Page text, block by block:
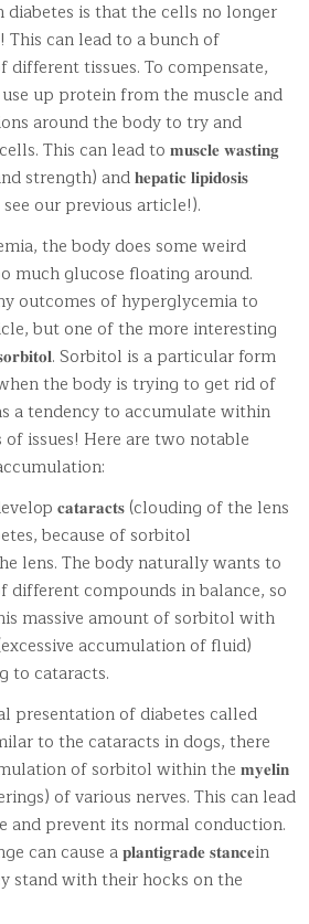
diabetes is that the cells no longer
This can lead to a bunch of
different tissues. To compensate,
up protein from the muscle and
around the body to try and
This can lead to 𝐦𝐮𝐬𝐜𝐥𝐞 𝐰𝐚𝐬𝐭𝐢𝐧𝐠
strength) and 𝐡𝐞𝐩𝐚𝐭𝐢𝐜 𝐥𝐢𝐩𝐢𝐝𝐨𝐬𝐢𝐬
our previous article!).
the body does some weird
much glucose floating around.
outcomes of hyperglycemia to
but one of the more interesting
Sorbitol is a particular form
the body is trying to get rid of
a tendency to accumulate within
issues! Here are two notable
𝐜𝐚𝐭𝐚𝐫𝐚𝐜𝐭𝐬 (clouding of the lens
because of sorbitol
lens. The body naturally wants to
different compounds in balance, so
massive amount of sorbitol with
accumulation of fluid)
to cataracts.
presentation of diabetes called
to the cataracts in dogs, there
of sorbitol within the 𝐦𝐲𝐞𝐥𝐢𝐧
of various nerves. This can lead
and prevent its normal conduction.
can cause a 𝐩𝐥𝐚𝐧𝐭𝐢𝐠𝐫𝐚𝐝𝐞 𝐬𝐭𝐚𝐧𝐜𝐞in
stand with their hocks on the